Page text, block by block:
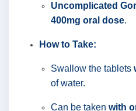
Uncomplicated
400mg oral dose.
How to Take:
Swallow the tablets
of water.
Can be taken with